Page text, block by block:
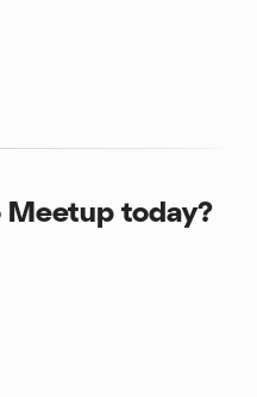
Meetup today?